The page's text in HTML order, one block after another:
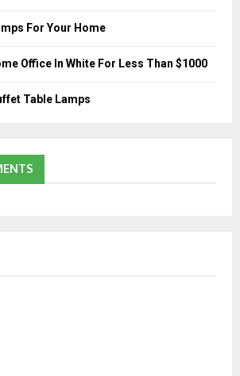
For Your Home
Office In White For Less Than $1000
Table Lamps